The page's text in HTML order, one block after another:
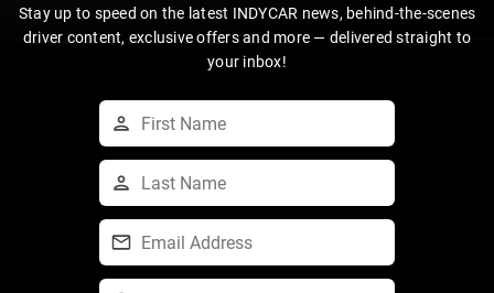
Stay up to speed on the latest INDYCAR news, behind-the-scenes
driver content, exclusive offers and more — delivered straight to
your inbox!